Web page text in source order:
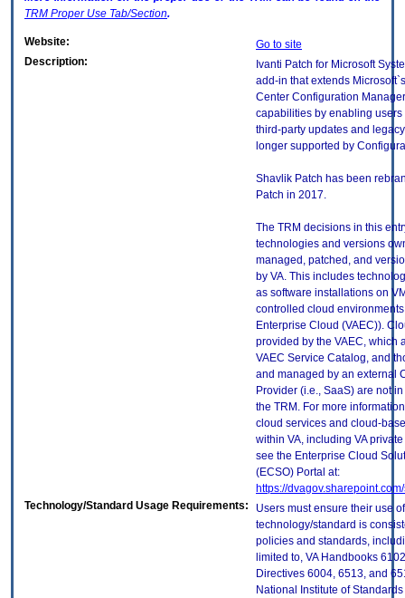
TRM Proper Use Tab/Section.
Website:
Go to site
Description:
Ivanti Patch for Microsoft
add-in that extends
Center Configuration
capabilities by enabling users
third-party updates and
longer supported by
Shavlik Patch has been
Patch in 2017.
The TRM decisions in this
technologies and versions
managed, patched, and
by VA. This includes
as software installations on
controlled cloud environments
Enterprise Cloud (VAEC)).
provided by the VAEC, which
VAEC Service Catalog, and
and managed by an external
Provider (i.e., SaaS) are not
the TRM. For more
cloud services and cloud-
within VA, including VA
see the Enterprise Cloud
(ECSO) Portal at:
https://
Technology/Standard Usage Requirements:
Users must ensure their use
technology/standard is
policies and standards,
limited to, VA Handbooks
Directives 6004, 6513, and
National Institute of